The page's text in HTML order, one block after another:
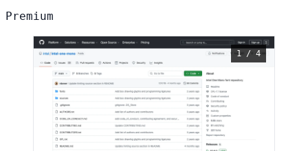
Premium
1 / 4